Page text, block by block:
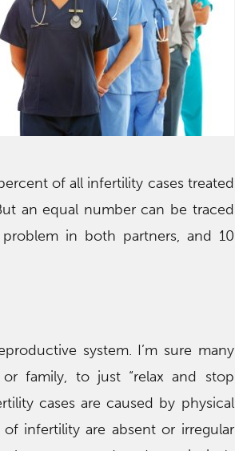
of all infertility cases treated
an equal number can be traced
in both partners, and 10
system. I’m sure many
family, to just “relax and stop
cases are caused by physical
infertility are absent or irregular